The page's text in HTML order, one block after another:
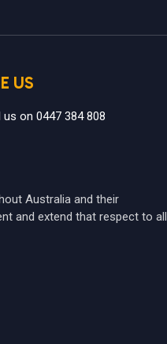
US
us on 0447 384 808
Australia and their
and extend that respect to all